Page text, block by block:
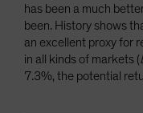
has been a much
been. History shows
an excellent proxy for
in all kinds of markets (
7.3%, the potential